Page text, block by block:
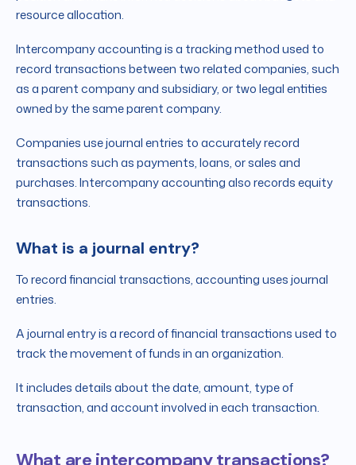
resource allocation.
Intercompany accounting is a tracking method used to
record transactions between two related companies, such
as a parent company and subsidiary, or two legal entities
owned by the same parent company.
Companies use journal entries to accurately record
transactions such as payments, loans, or sales and
purchases. Intercompany accounting also records equity
transactions.
What is a journal entry?
To record financial transactions, accounting uses journal
entries.
A journal entry is a record of financial transactions used to
track the movement of funds in an organization.
It includes details about the date, amount, type of
transaction, and account involved in each transaction.
What are intercompany transactions?